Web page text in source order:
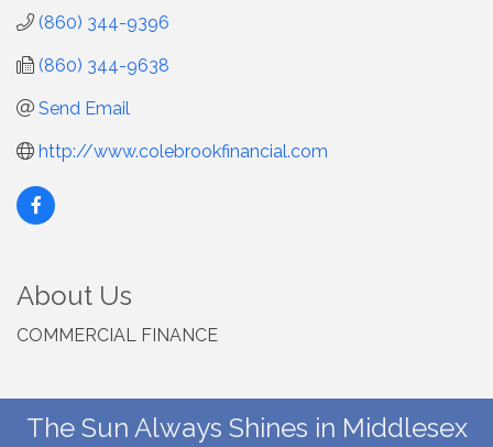
(860) 344-9396
(860) 344-9638
Send Email
http://www.colebrookfinancial.com
About Us
COMMERCIAL FINANCE
The Sun Always Shines in Middlesex